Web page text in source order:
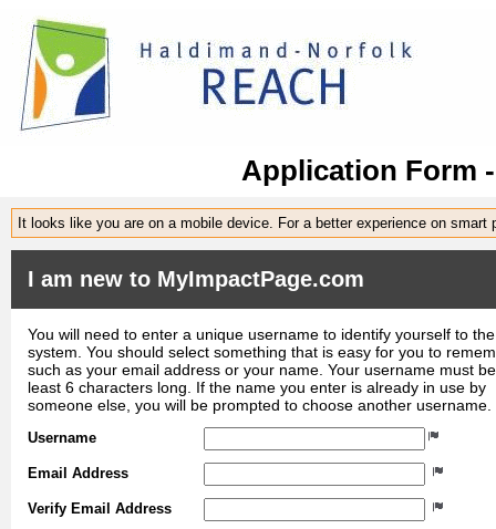
Application Form
It looks like you are on a mobile device. For a better experience on smart
I am new to MyImpactPage.com
You will need to enter a unique username to identify yourself to the
system. You should select something that is easy for you to
such as your email address or your name. Your username must
least 6 characters long. If the name you enter is already in use by
someone else, you will be prompted to choose another username.
Username
Email Address
Verify Email Address